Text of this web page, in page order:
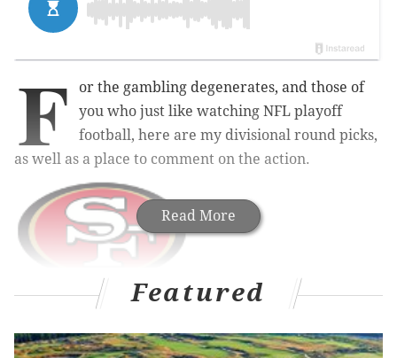
Read More
F
or the gambling degenerates, and those of
you who just like watching NFL playoff
football, here are my divisional round picks,
as well as a place to comment on the action.
Vikings at 49ers (-7): The Vikings have the difficult
task of playing in New Orleans on Sunday, traveling
back to Minnesota, and then having a short week of
Featured